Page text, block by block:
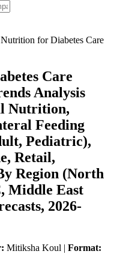
for Diabetes Care
Care
Analysis
Nutrition,
Feeding
Pediatric),
Retail,
Region (North
Middle East
2026-
Mitiksha Koul | Format: